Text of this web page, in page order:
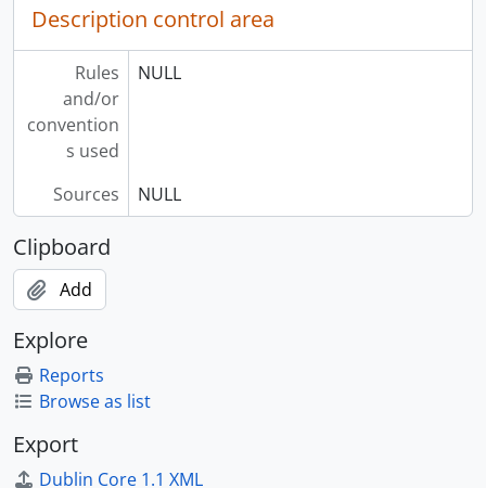
Description control area
Rules
and/or
convention
s used
NULL
Sources NULL
Clipboard
Add
Explore
Reports
Browse as list
Export
Dublin Core 1.1 XML